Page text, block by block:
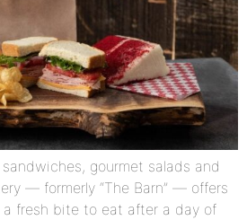
gourmet salads and
— formerly “The Barn” — offers
a fresh bite to eat after a day of